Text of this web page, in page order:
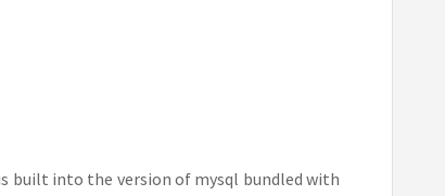
built into the version of mysql bundled with